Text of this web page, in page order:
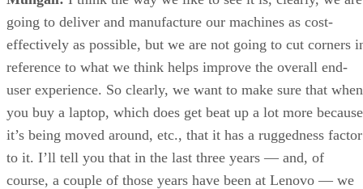
going to deliver and manufacture our machines as cost-
effectively as possible, but we are not going to cut corners
reference to what we think helps improve the overall end-
user experience. So clearly, we want to make sure that when
you buy a laptop, which does get beat up a lot more because
it’s being moved around, etc., that it has a ruggedness factor
to it. I’ll tell you that in the last three years — and, of
course, a couple of those years have been at Lenovo — we